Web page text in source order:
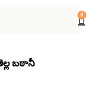
0
బఠానీ